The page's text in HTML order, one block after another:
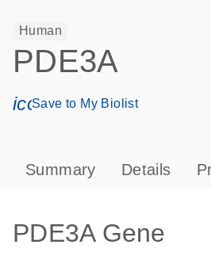
Human
PDE3A
Save to My Biolist
Summary Details
PDE3A Gene